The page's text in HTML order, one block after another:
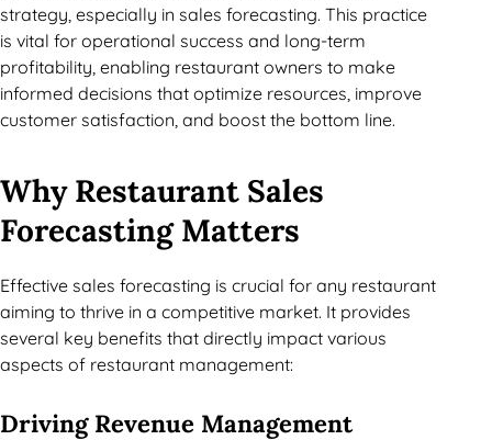
strategy, especially in sales forecasting. This practice
is vital for operational success and long-term
profitability, enabling restaurant owners to make
informed decisions that optimize resources, improve
customer satisfaction, and boost the bottom line.
Why Restaurant Sales
Forecasting Matters
Effective sales forecasting is crucial for any restaurant
aiming to thrive in a competitive market. It provides
several key benefits that directly impact various
aspects of restaurant management:
Driving Revenue Management